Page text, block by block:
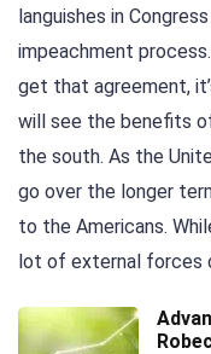
languishes in
impeachment
get that agreement,
will see the benefits
the south. As the
go over the longer
to the Americans.
lot of external forces